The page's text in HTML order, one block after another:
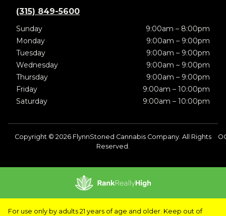
(315) 849-5600
Sunday
9:00am – 8:00pm
Monday
9:00am – 9:00pm
Tuesday
9:00am – 9:00pm
Wednesday
9:00am – 9:00pm
Thursday
9:00am – 9:00pm
Friday
9:00am – 10:00pm
Saturday
9:00am – 10:00pm
Copyright © 2026 FlynnStoned Cannabis Company. All Rights
Reserved.
For use only by adults 21 years of age and older. Keep out of